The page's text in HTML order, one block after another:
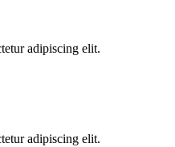
adipiscing elit.
adipiscing elit.